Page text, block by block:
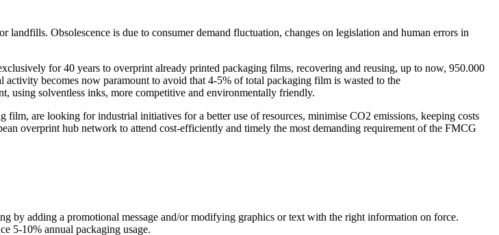
Obsolescence is due to consumer demand fluctuation, changes on legislation and human errors in
for 40 years to overprint already printed packaging films, recovering and reusing, up to now, 950.000
becomes now paramount to avoid that 4-5% of total packaging film is wasted to the
using solventless inks, more competitive and environmentally friendly.
are looking for industrial initiatives for a better use of resources, minimise CO2 emissions, keeping costs
overprint hub network to attend cost-efficiently and timely the most demanding requirement of the FMCG
by adding a promotional message and/or modifying graphics or text with the right information on force.
5-10% annual packaging usage.